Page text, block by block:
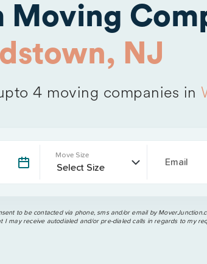
Moving
NJ
4 moving companies in
Move Size
Email
to be contacted via phone, sms and/or email by
may receive autodialed and/or pre-dialed calls in regards to my